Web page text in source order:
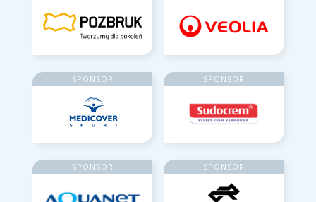
SPONSOR SPONSOR
SPONSOR SPONSOR